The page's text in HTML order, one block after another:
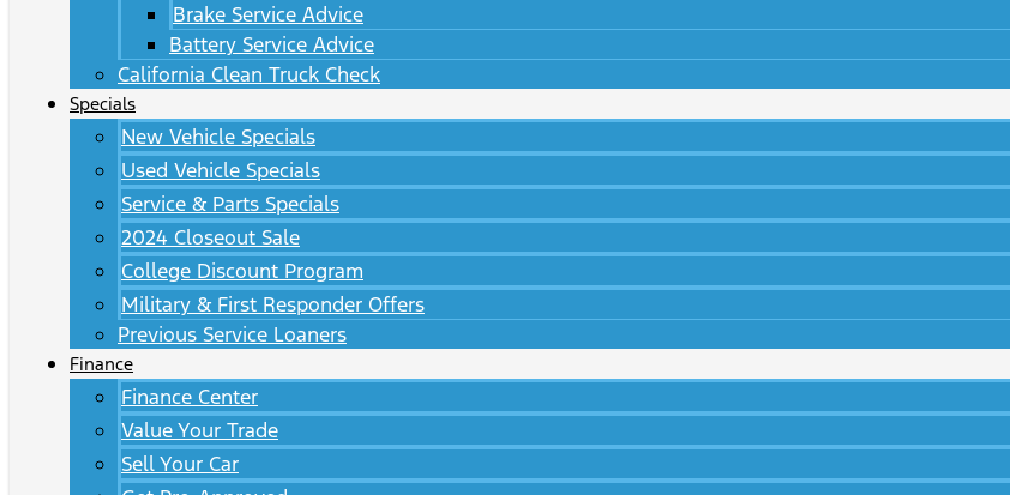
Brake Service Advice
Battery Service Advice
California Clean Truck Check
Specials
New Vehicle Specials
Used Vehicle Specials
Service & Parts Specials
2024 Closeout Sale
College Discount Program
Military & First Responder Offers
Previous Service Loaners
Finance
Finance Center
Value Your Trade
Sell Your Car